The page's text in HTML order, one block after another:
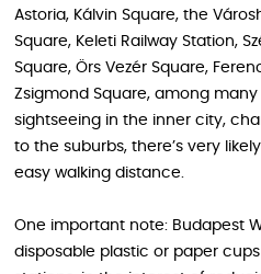
Astoria, Kálvin Square, the
Square, Keleti Railway Station,
Square, Örs Vezér Square,
Zsigmond Square, among many
sightseeing in the inner city,
to the suburbs, there’s very
easy walking distance.
One important note: Budapest
disposable plastic or paper